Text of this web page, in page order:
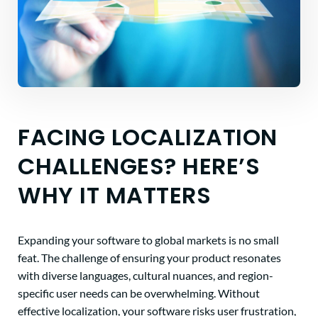
FACING LOCALIZATION
CHALLENGES? HERE’S
WHY IT MATTERS
Expanding your software to global markets is no small
feat. The challenge of ensuring your product resonates
with diverse languages, cultural nuances, and region-
specific user needs can be overwhelming. Without
effective localization, your software risks user frustration,